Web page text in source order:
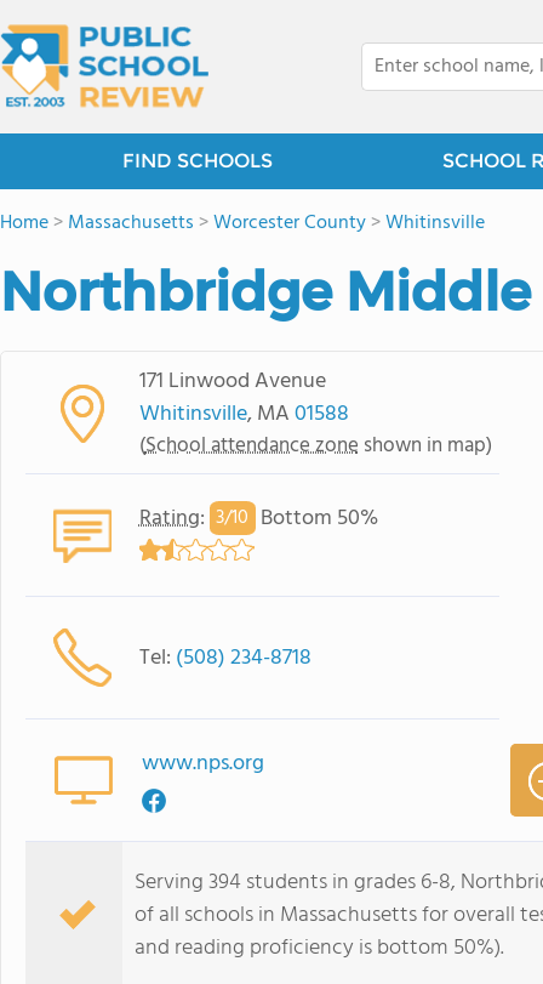
FIND SCHOOLS SCHOOL
Home>Massachusetts >Worcester County>Whitinsville
Northbridge Middle
171 Linwood Avenue
Whitinsville, MA01588
(School attendance zone shown in map)
Rating: 3/10 Bottom 50%
Tel: (508) 234-8718
www.nps.org
Serving 394 students in grades 6-8,
of all schools in Massachusetts for overall
and reading proficiency is bottom 50%).